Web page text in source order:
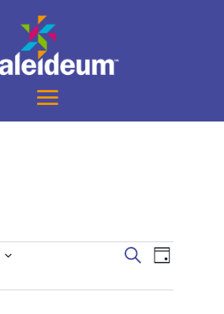
Events
and
SearchEvent
Views
Day